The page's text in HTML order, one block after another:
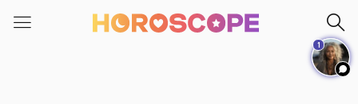
note:
1